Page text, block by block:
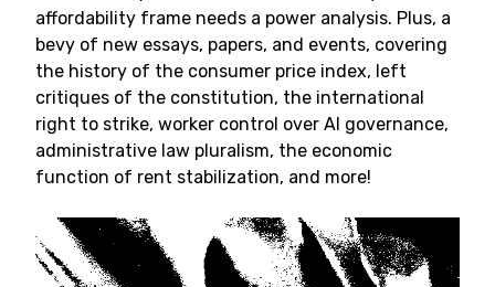
affordability frame needs a power analysis. Plus, a
bevy of new essays, papers, and events, covering
the history of the consumer price index, left
critiques of the constitution, the international
right to strike, worker control over AI governance,
administrative law pluralism, the economic
function of rent stabilization, and more!